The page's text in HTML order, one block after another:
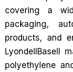
covering a
packaging,
products, and
LyondellBasell
polyethylene